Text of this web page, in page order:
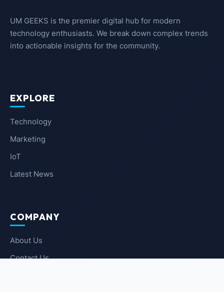
UM GEEKS is the premier digital hub for modern
technology enthusiasts. We break down complex trends
into actionable insights for the community.
EXPLORE
Technology
Marketing
IoT
Latest News
COMPANY
About Us
Contact Us